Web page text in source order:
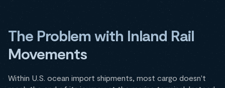
The Problem with Inland Rail
Movements
Within U.S. ocean import shipments, most cargo doesn't